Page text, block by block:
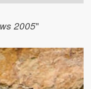
2005"